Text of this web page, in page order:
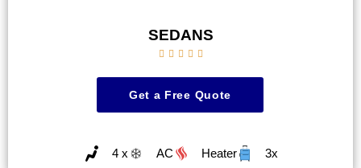
SEDANS
    
Get a Free Quote
4 x AC Heater 3x